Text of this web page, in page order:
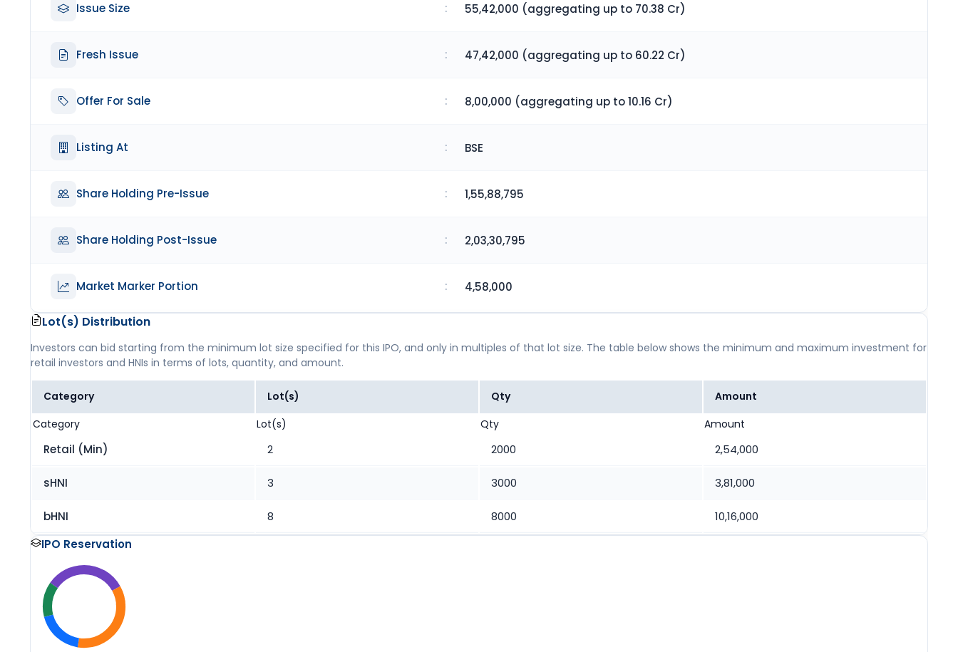
Issue Size : 55,42,000 (aggregating up to 70.38 Cr)
Fresh Issue : 47,42,000 (aggregating up to 60.22 Cr)
Offer For Sale : 8,00,000 (aggregating up to 10.16 Cr)
Listing At : BSE
Share Holding Pre-Issue : 1,55,88,795
Share Holding Post-Issue : 2,03,30,795
Market Marker Portion : 4,58,000
Lot(s) Distribution
Investors can bid starting from the minimum lot size specified for this IPO, and only in multiples of that lot size. The table below shows the minimum and maximum investment for
retail investors and HNIs in terms of lots, quantity, and amount.
Category Lot(s) Qty
Amount
Category
Lot(s) Qty Amount
Retail (Min) 2 2000 2,54,000
sHNI 3 3000 3,81,000
bHNI 8 8000
10,16,000
IPO Reservation